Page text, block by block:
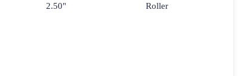
2.50" Roller